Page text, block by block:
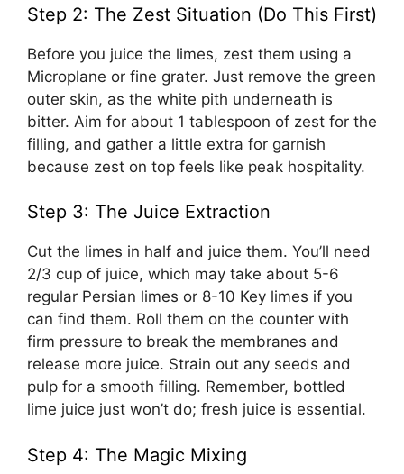
Step 2: The Zest Situation (Do This First)
Before you juice the limes, zest them using a
Microplane or fine grater. Just remove the green
outer skin, as the white pith underneath is
bitter. Aim for about 1 tablespoon of zest for the
filling, and gather a little extra for garnish
because zest on top feels like peak hospitality.
Step 3: The Juice Extraction
Cut the limes in half and juice them. You’ll need
2/3 cup of juice, which may take about 5-6
regular Persian limes or 8-10 Key limes if you
can find them. Roll them on the counter with
firm pressure to break the membranes and
release more juice. Strain out any seeds and
pulp for a smooth filling. Remember, bottled
lime juice just won’t do; fresh juice is essential.
Step 4: The Magic Mixing